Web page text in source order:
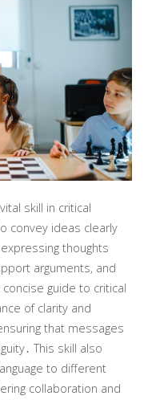
skill in critical
convey ideas clearly
thoughts
arguments‚ and
guide to critical
of clarity and
that messages
This skill also
to different
collaboration and